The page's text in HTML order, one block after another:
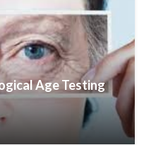
Age Testing